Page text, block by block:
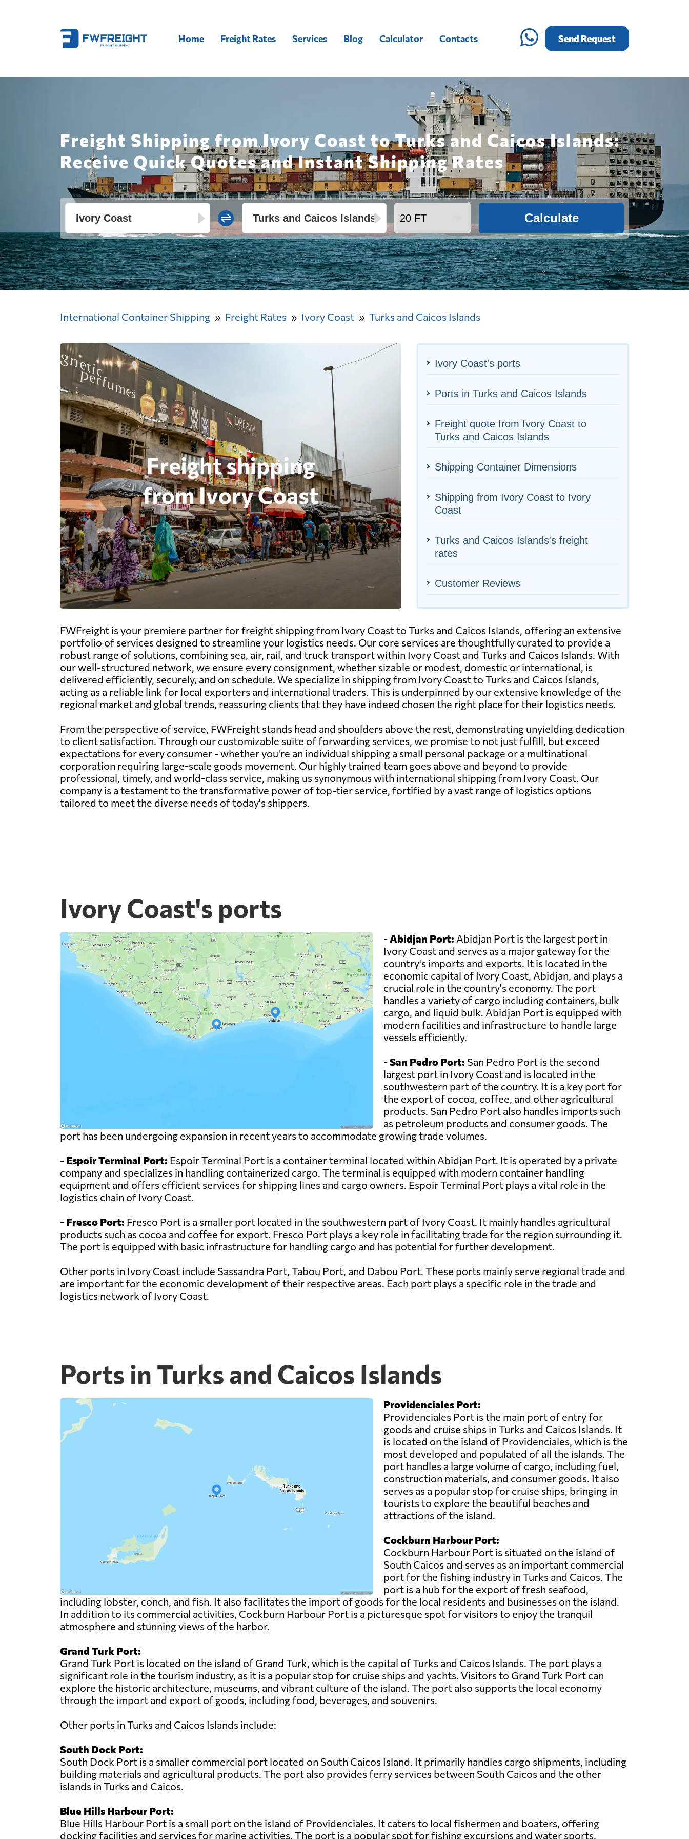
Home Freight Rates Services Blog Calculator Contacts Send Request
Freight Shipping from Ivory Coast to Turks and Caicos Islands:
Receive Quick Quotes and Instant Shipping Rates
Calculate
International Container Shipping Freight Rates Ivory Coast Turks and Caicos Islands
Ivory Coast's ports
Ports in Turks and Caicos Islands
Freight quote from Ivory Coast to
Turks and Caicos Islands
Shipping Container Dimensions
Shipping from Ivory Coast to Ivory
Coast
Turks and Caicos Islands's freight
rates
Customer Reviews
FWFreight is your premiere partner for freight shipping from Ivory Coast to Turks and Caicos Islands, offering an extensive
portfolio of services designed to streamline your logistics needs. Our core services are thoughtfully curated to provide a
robust range of solutions, combining sea, air, rail, and truck transport within Ivory Coast and Turks and Caicos Islands. With
our well-structured network, we ensure every consignment, whether sizable or modest, domestic or international, is
delivered efficiently, securely, and on schedule. We specialize in shipping from Ivory Coast to Turks and Caicos Islands,
acting as a reliable link for local exporters and international traders. This is underpinned by our extensive knowledge of the
regional market and global trends, reassuring clients that they have indeed chosen the right place for their logistics needs.
From the perspective of service, FWFreight stands head and shoulders above the rest, demonstrating unyielding dedication
to client satisfaction. Through our customizable suite of forwarding services, we promise to not just fulfill, but exceed
expectations for every consumer - whether you're an individual shipping a small personal package or a multinational
corporation requiring large-scale goods movement. Our highly trained team goes above and beyond to provide
professional, timely, and world-class service, making us synonymous with international shipping from Ivory Coast. Our
company is a testament to the transformative power of top-tier service, fortified by a vast range of logistics options
tailored to meet the diverse needs of today's shippers.
Ivory Coast's ports
-Abidjan Port: Abidjan Port is the largest port in
Ivory Coast and serves as a major gateway for the
country's imports and exports. It is located in the
economic capital of Ivory Coast, Abidjan, and plays a
crucial role in the country's economy. The port
handles a variety of cargo including containers, bulk
cargo, and liquid bulk. Abidjan Port is equipped with
modern facilities and infrastructure to handle large
vessels efficiently.
-San Pedro Port: San Pedro Port is the second
largest port in Ivory Coast and is located in the
southwestern part of the country. It is a key port for
the export of cocoa, coffee, and other agricultural
products. San Pedro Port also handles imports such
as petroleum products and consumer goods. The
port has been undergoing expansion in recent years to accommodate growing trade volumes.
- Espoir Terminal Port: Espoir Terminal Port is a container terminal located within Abidjan Port. It is operated by a private
company and specializes in handling containerized cargo. The terminal is equipped with modern container handling
equipment and offers efficient services for shipping lines and cargo owners. Espoir Terminal Port plays a vital role in the
logistics chain of Ivory Coast.
- Fresco Port: Fresco Port is a smaller port located in the southwestern part of Ivory Coast. It mainly handles agricultural
products such as cocoa and coffee for export. Fresco Port plays a key role in facilitating trade for the region surrounding it.
The port is equipped with basic infrastructure for handling cargo and has potential for further development.
Other ports in Ivory Coast include Sassandra Port, Tabou Port, and Dabou Port. These ports mainly serve regional trade and
are important for the economic development of their respective areas. Each port plays a specific role in the trade and
logistics network of Ivory Coast.
Ports in Turks and Caicos Islands
Providenciales Port:
Providenciales Port is the main port of entry for
goods and cruise ships in Turks and Caicos Islands. It
is located on the island of Providenciales, which is the
most developed and populated of all the islands. The
port handles a large volume of cargo, including fuel,
construction materials, and consumer goods. It also
serves as a popular stop for cruise ships, bringing in
tourists to explore the beautiful beaches and
attractions of the island.
Cockburn Harbour Port:
Cockburn Harbour Port is situated on the island of
South Caicos and serves as an important commercial
port for the fishing industry in Turks and Caicos. The
port is a hub for the export of fresh seafood,
including lobster, conch, and fish. It also facilitates the import of goods for the local residents and businesses on the island.
In addition to its commercial activities, Cockburn Harbour Port is a picturesque spot for visitors to enjoy the tranquil
atmosphere and stunning views of the harbor.
Grand Turk Port:
Grand Turk Port is located on the island of Grand Turk, which is the capital of Turks and Caicos Islands. The port plays a
significant role in the tourism industry, as it is a popular stop for cruise ships and yachts. Visitors to Grand Turk Port can
explore the historic architecture, museums, and vibrant culture of the island. The port also supports the local economy
through the import and export of goods, including food, beverages, and souvenirs.
Other ports in Turks and Caicos Islands include:
South Dock Port:
South Dock Port is a smaller commercial port located on South Caicos Island. It primarily handles cargo shipments, including
building materials and agricultural products. The port also provides ferry services between South Caicos and the other
islands in Turks and Caicos.
Blue Hills Harbour Port:
Blue Hills Harbour Port is a small port on the island of Providenciales. It caters to local fishermen and boaters, offering
docking facilities and services for marine activities. The port is a popular spot for fishing excursions and water sports.